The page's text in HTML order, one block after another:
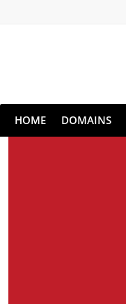
HOME DOMAINS